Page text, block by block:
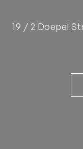
19 / 2 Doepel